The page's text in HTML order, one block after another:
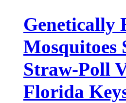
Genetically
Mosquitoes
Straw-Poll
Florida